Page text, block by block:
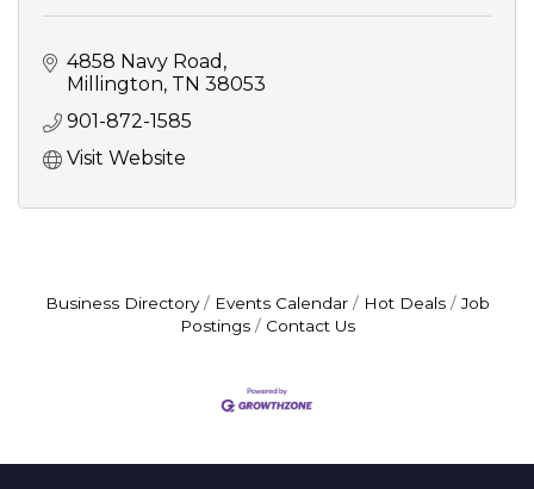
4858 Navy Road
Millington TN 38053
901-872-1585
Visit Website
Business Directory Events Calendar Hot Deals
Job
Postings
Contact Us